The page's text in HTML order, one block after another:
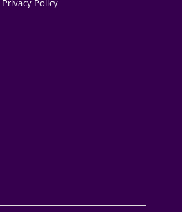
Privacy Policy